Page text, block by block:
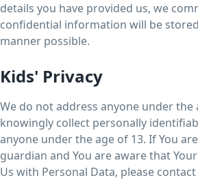
details you have provided us, we
confidential information will be
manner possible.
Kids' Privacy
We do not address anyone under the
knowingly collect personally
anyone under the age of 13. If You
guardian and You are aware that
Us with Personal Data, please